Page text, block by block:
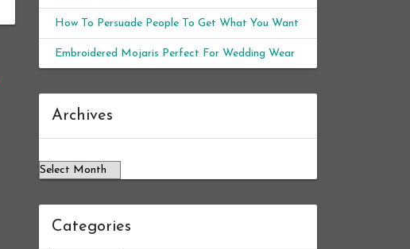
How To Persuade People To Get What You Want
Embroidered Mojaris Perfect For Wedding Wear
Archives
Categories